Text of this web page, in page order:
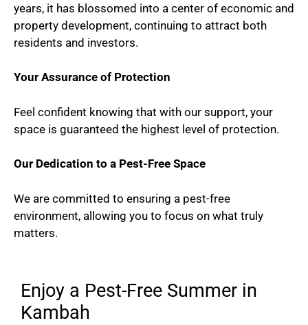
years, it has blossomed into a center of economic and
property development, continuing to attract both
residents and investors.
Your Assurance of Protection
Feel confident knowing that with our support, your
space is guaranteed the highest level of protection.
Our Dedication to a Pest-Free Space
We are committed to ensuring a pest-free
environment, allowing you to focus on what truly
matters.
Enjoy a Pest-Free Summer in
Kambah